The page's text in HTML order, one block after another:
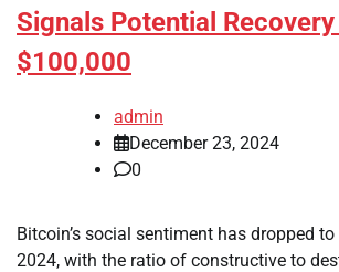
Signals Potential
$100,000
admin
December 23, 2024
0
Bitcoin’s social sentiment has dropped
2024, with the ratio of constructive to